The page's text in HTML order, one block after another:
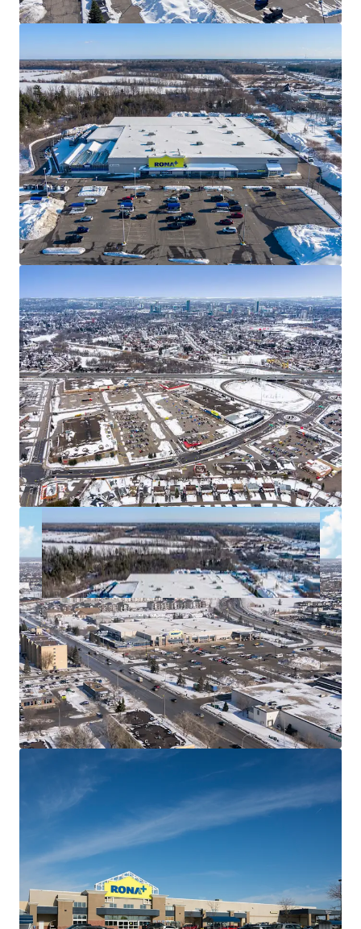
Well Designed Assets
The Properties are well-designed with ample parking,
premium visibility, and multiple access points. All four
Properties within the Portfolio have been converted to
the covenant’s RONA+ banner, serving as frequent
destinations for everyday consumers, as well as “PRO”
customers from the surrounding communities.
Best in Class Covenant
RONA Inc., one of Canada’s leading home improvement
and construction products and services providers, has been
a longstanding tenant at each of the sites for over 20
years. The privately held company operates approximately
450 locations across the country with over 26,000
employees.
Land Transfer Efficiency
The Winnipeg assets are each held in separate bare trust
corporations and a purchaser will have the option of
acquiring these for tax efficiency.